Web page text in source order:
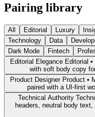
Pairing library
All Editorial Luxury
Technology
Data
Dark Mode
Fintech
Editorial Elegance Editorial
with soft body copy
Product Designer Product •
paired with a UI-first
Technical Authority
headers, neutral body